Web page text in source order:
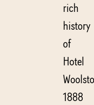
rich
history
of
Hotel
1888